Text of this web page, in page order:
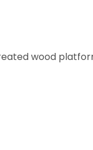
wood